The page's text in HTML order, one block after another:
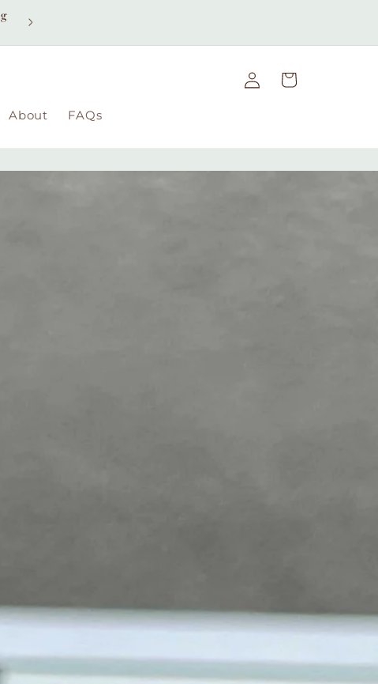
Free UK delivery on orders over £49 | Free international
About FAQs
Log
in
Cart